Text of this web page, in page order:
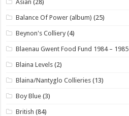
Asian (28)
Balance Of Power (album) (25)
Beynon's Colliery (4)
Blaenau Gwent Food Fund 1984 – 1985
Blaina Levels (2)
Blaina/Nantyglo Collieries (13)
Boy Blue (3)
British (84)